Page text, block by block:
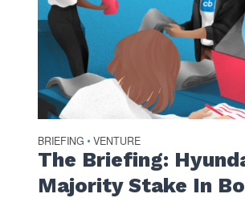
BRIEFING • VENTURE
The Briefing:
Majority Stake In